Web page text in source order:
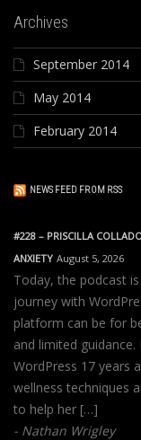
Archives
September 2014
May 2014
February 2014
NEWS FEED FROM RSS
#228 – PRISCILLA
ANXIETY August 5, 2026
Today, the podcast
journey with
platform can be for
and limited guidance.
WordPress 17 years
wellness techniques
to help her […]
Nathan Wrigley